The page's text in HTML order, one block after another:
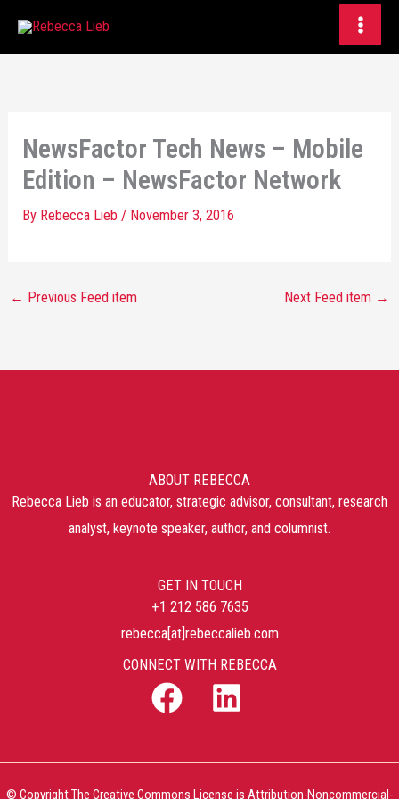
NewsFactor Tech News – Mobile
Edition – NewsFactor Network
By Rebecca Lieb/ November 3, 2016
← Previous Feed item Next Feed item →
ABOUT REBECCA
Rebecca Lieb is an educator, strategic advisor, consultant, research
analyst, keynote speaker, author, and columnist.
GET IN TOUCH
+1 212 586 7635
rebecca[at]rebeccalieb.com
CONNECT WITH REBECCA
© Copyright The Creative Commons License is Attribution-Noncommercial-